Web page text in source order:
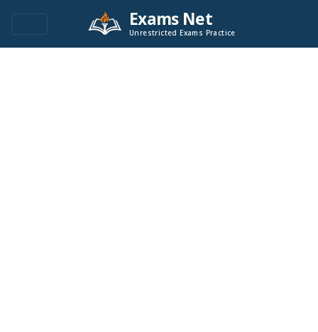
Exams Net
Unrestricted Exams Practice